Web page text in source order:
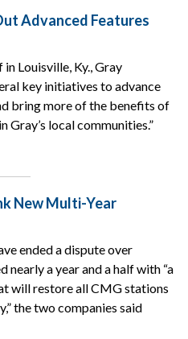
Advanced Features
Louisville, Ky., Gray
key initiatives to advance
bring more of the benefits of
Gray’s local communities.”
New Multi-Year
ended a dispute over
nearly a year and a half with “a
will restore all CMG stations
the two companies said